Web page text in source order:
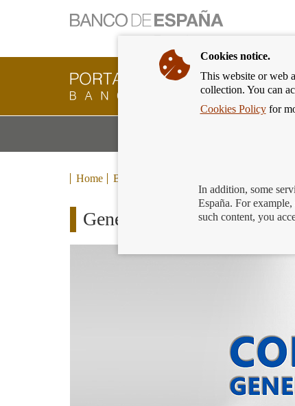
Banking
Customer
Banco
back
to
Home Blog
Generation €uro
Cookies notice.
This website or web
collection. You can
Cookies Policyfor
In addition, some
España. For
such content, you